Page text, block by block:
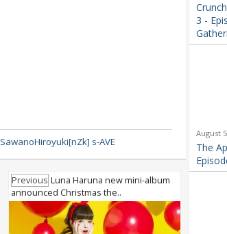
SawanoHiroyuki[nZk] s-AVE
Previous Luna Haruna new mini-album
announced Christmas the..
3 -
August
The